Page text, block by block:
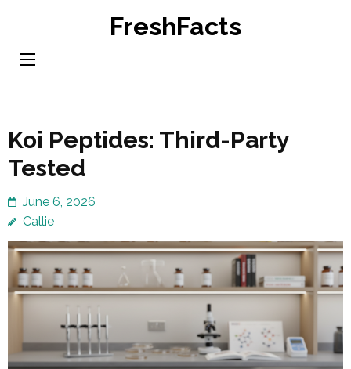
content
FreshFacts
Koi Peptides: Third-Party
Tested
June 6, 2026
Callie